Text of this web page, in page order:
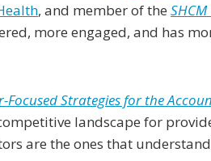
, and member of the SHCM
more engaged, and has
Focused Strategies for the
landscape for
are the ones that